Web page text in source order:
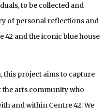
to be collected and
of personal reflections and
42 and the iconic blue house
this project aims to capture
arts community who
and within Centre 42. We